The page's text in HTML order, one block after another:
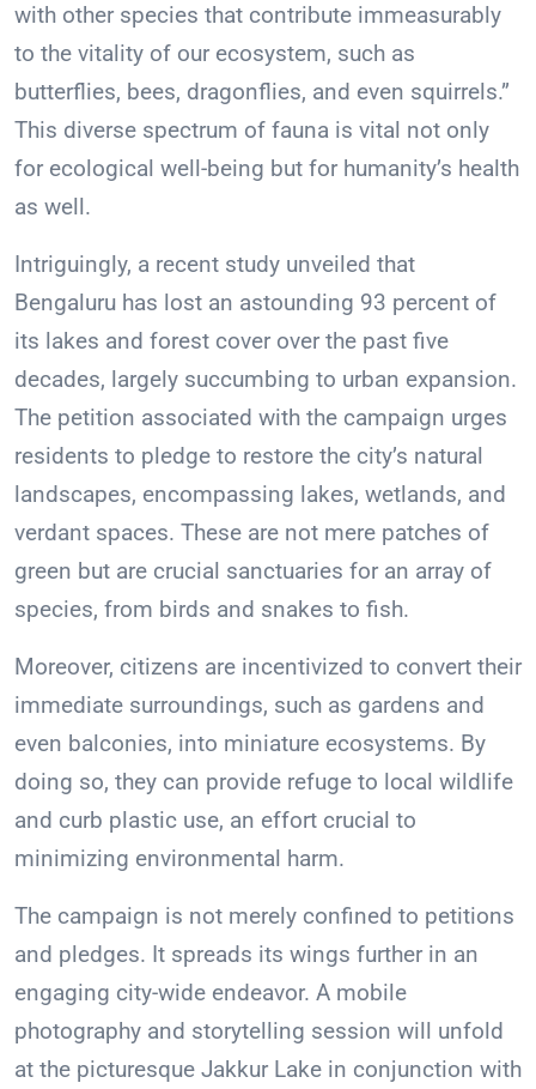
with other species that contribute immeasurably
to the vitality of our ecosystem, such as
butterflies, bees, dragonflies, and even squirrels.”
This diverse spectrum of fauna is vital not only
for ecological well-being but for humanity’s health
as well.
Intriguingly, a recent study unveiled that
Bengaluru has lost an astounding 93 percent of
its lakes and forest cover over the past five
decades, largely succumbing to urban expansion.
The petition associated with the campaign urges
residents to pledge to restore the city’s natural
landscapes, encompassing lakes, wetlands, and
verdant spaces. These are not mere patches of
green but are crucial sanctuaries for an array of
species, from birds and snakes to fish.
Moreover, citizens are incentivized to convert their
immediate surroundings, such as gardens and
even balconies, into miniature ecosystems. By
doing so, they can provide refuge to local wildlife
and curb plastic use, an effort crucial to
minimizing environmental harm.
The campaign is not merely confined to petitions
and pledges. It spreads its wings further in an
engaging city-wide endeavor. A mobile
photography and storytelling session will unfold
at the picturesque Jakkur Lake in conjunction with